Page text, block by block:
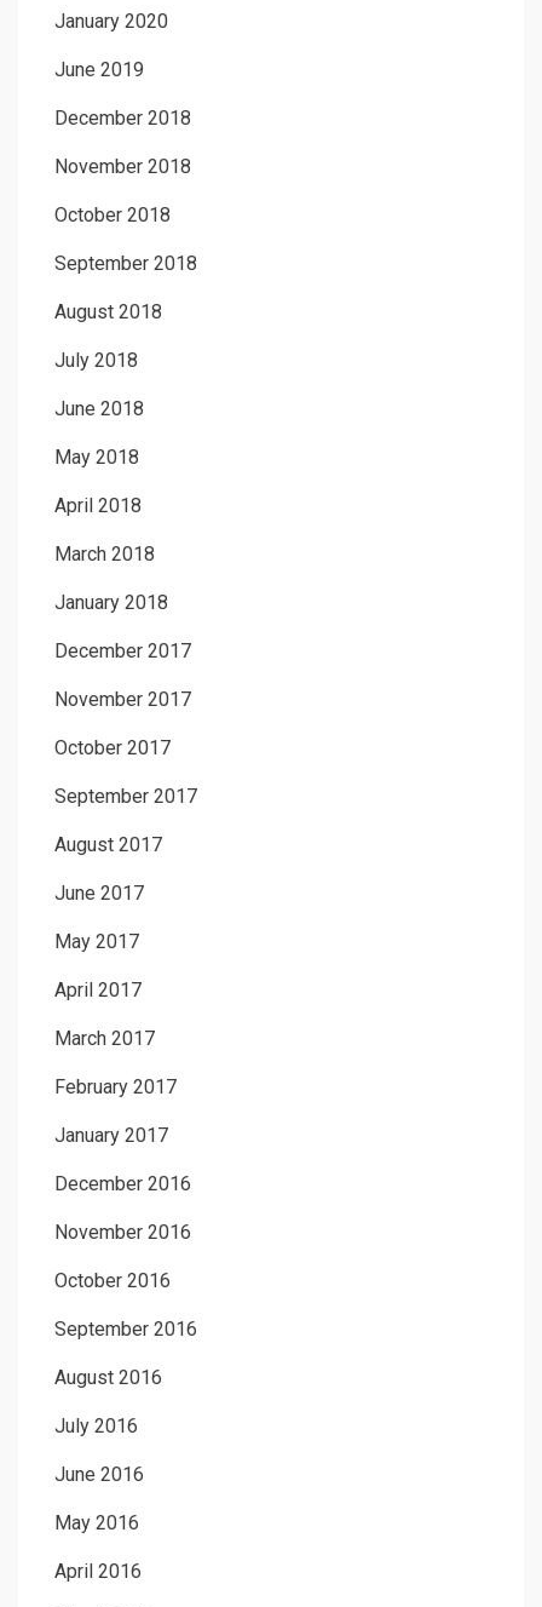
January 2020
June 2019
December 2018
November 2018
October 2018
September 2018
August 2018
July 2018
June 2018
May 2018
April 2018
March 2018
January 2018
December 2017
November 2017
October 2017
September 2017
August 2017
June 2017
May 2017
April 2017
March 2017
February 2017
January 2017
December 2016
November 2016
October 2016
September 2016
August 2016
July 2016
June 2016
May 2016
April 2016